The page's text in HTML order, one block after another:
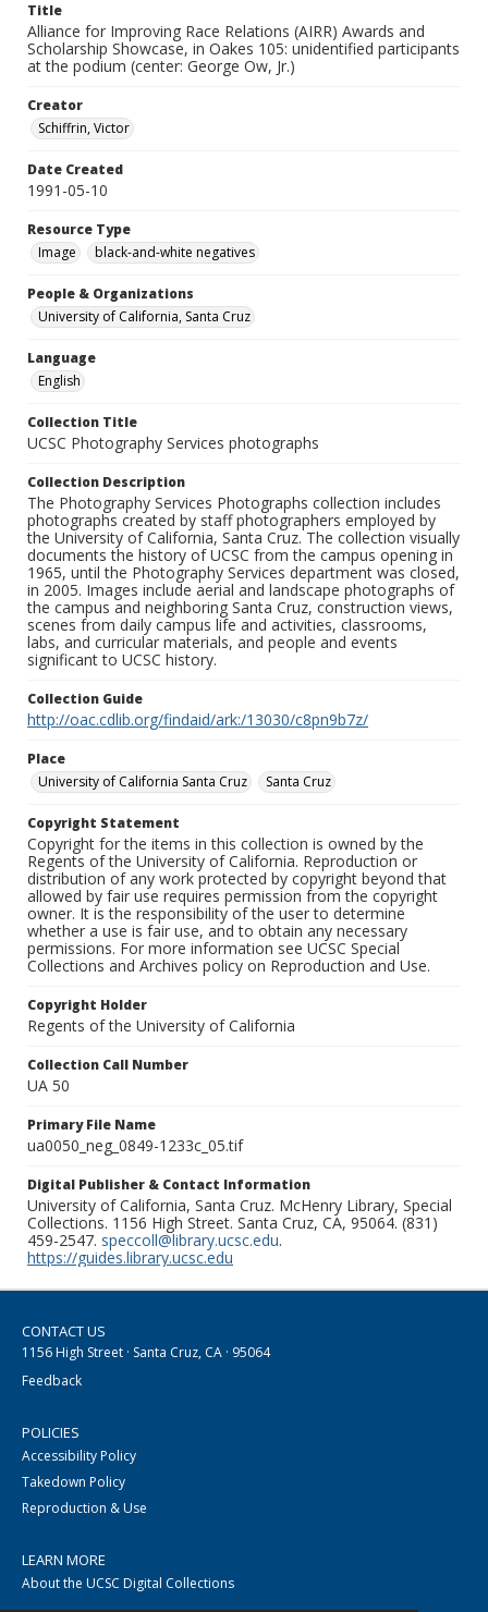
Title
Alliance for Improving Race Relations (AIRR) Awards and
Scholarship Showcase, in Oakes 105: unidentified participants
at the podium (center: George Ow, Jr.)
Creator
Schiffrin, Victor
Date Created
1991-05-10
Resource Type
Image
black-and-white negatives
People & Organizations
University of California, Santa Cruz
Language
English
Collection Title
UCSC Photography Services photographs
Collection Description
The Photography Services Photographs collection includes
photographs created by staff photographers employed by
the University of California, Santa Cruz. The collection visually
documents the history of UCSC from the campus opening in
1965, until the Photography Services department was closed,
in 2005. Images include aerial and landscape photographs of
the campus and neighboring Santa Cruz, construction views,
scenes from daily campus life and activities, classrooms,
labs, and curricular materials, and people and events
significant to UCSC history.
Collection Guide
http://oac.cdlib.org/findaid/ark:/13030/c8pn9b7z/
Place
University of California Santa Cruz
Santa Cruz
Copyright Statement
Copyright for the items in this collection is owned by the
Regents of the University of California. Reproduction or
distribution of any work protected by copyright beyond that
allowed by fair use requires permission from the copyright
owner. It is the responsibility of the user to determine
whether a use is fair use, and to obtain any necessary
permissions. For more information see UCSC Special
Collections and Archives policy on Reproduction and Use.
Copyright Holder
Regents of the University of California
Collection Call Number
UA 50
Primary File Name
ua0050_neg_0849-1233c_05.tif
Digital Publisher & Contact Information
University of California, Santa Cruz. McHenry Library, Special
Collections. 1156 High Street. Santa Cruz, CA, 95064. (831)
459-2547. speccoll@library.ucsc.edu.
https://guides.library.ucsc.edu
CONTACT US
1156 High Street · Santa Cruz, CA · 95064
Feedback
POLICIES
Accessibility Policy
Takedown Policy
Reproduction & Use
LEARN MORE
About the UCSC Digital Collections